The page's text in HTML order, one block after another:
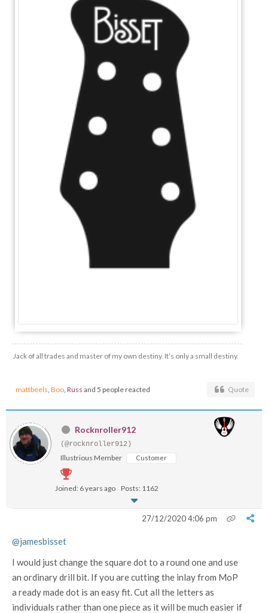
Jack of all trades and master of my own destiny. It’s only a small destiny.
mattbeels, Boo, Russ and 5 people reacted Quote
Rocknroller912
(@rocknroller912)
Illustrious Member Customer
Joined: 6 years ago Posts: 1162
27/12/2020 4:06 pm
@jamesbisset
I would just change the square dot to a round one and use
an ordinary drill bit. If you are cutting the inlay from MoP
a ready made dot is an easy fit. Cut all the letters as
individuals rather than one piece as it will be much easier if